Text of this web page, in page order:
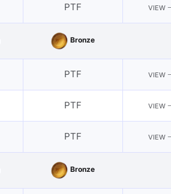
PTF VIEW
Bronze
PTF VIEW
PTF VIEW
PTF VIEW
Bronze